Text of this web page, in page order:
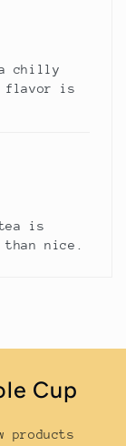
a chilly
flavor is
tea is
nice.
Cup
products